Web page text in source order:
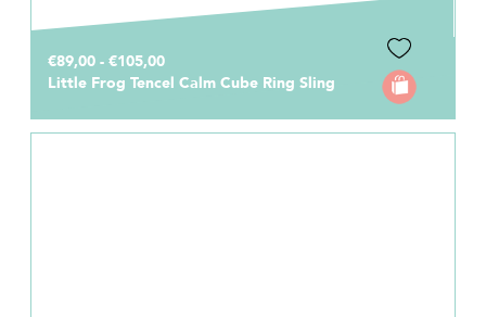
€89,00 - €105,00
Little Frog Tencel Calm Cube Ring Sling